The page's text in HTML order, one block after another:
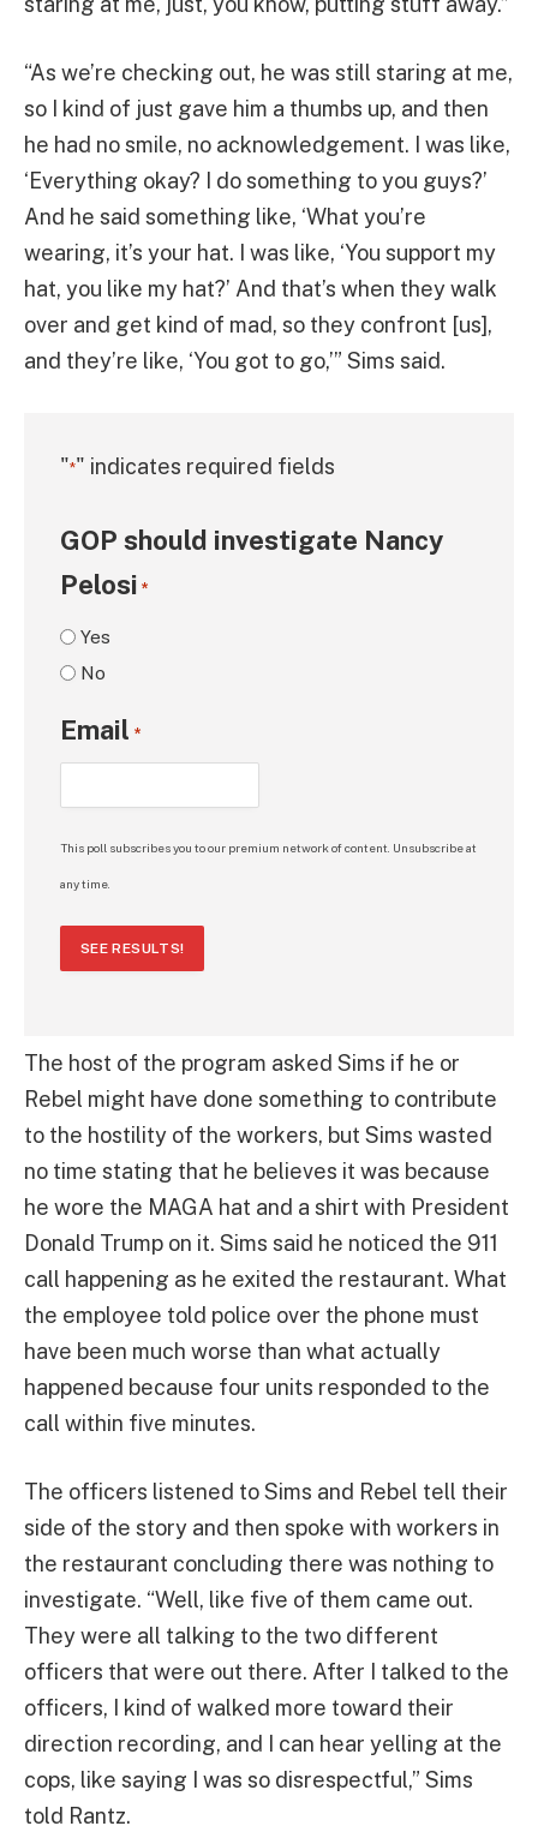
“As we’re checking out, he was still staring at me,
so I kind of just gave him a thumbs up, and then
he had no smile, no acknowledgement. I was like,
‘Everything okay? I do something to you guys?’
And he said something like, ‘What you’re
wearing, it’s your hat. I was like, ‘You support my
hat, you like my hat?’ And that’s when they walk
over and get kind of mad, so they confront [us],
and they’re like, ‘You got to go,’” Sims said.
"*" indicates required fields
GOP should investigate Nancy
Pelosi *
Yes
No
Email *
This poll subscribes you to our premium network of content. Unsubscribe at
any time.
SEE RESULTS!
The host of the program asked Sims if he or
Rebel might have done something to contribute
to the hostility of the workers, but Sims wasted
no time stating that he believes it was because
he wore the MAGA hat and a shirt with President
Donald Trump on it. Sims said he noticed the 911
call happening as he exited the restaurant. What
the employee told police over the phone must
have been much worse than what actually
happened because four units responded to the
call within five minutes.
The officers listened to Sims and Rebel tell their
side of the story and then spoke with workers in
the restaurant concluding there was nothing to
investigate. “Well, like five of them came out.
They were all talking to the two different
officers that were out there. After I talked to the
officers, I kind of walked more toward their
direction recording, and I can hear yelling at the
cops, like saying I was so disrespectful,” Sims
told Rantz.